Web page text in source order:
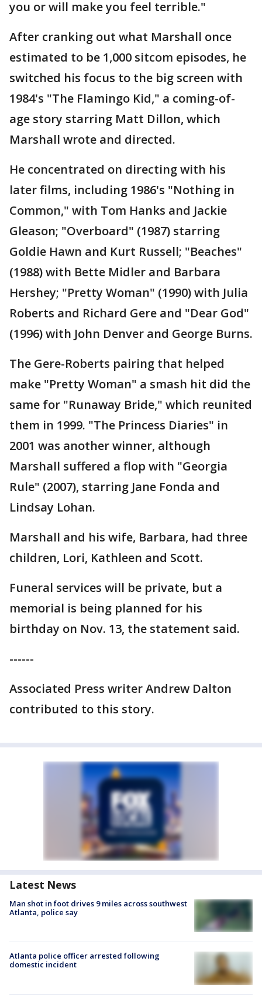
you or will make you feel terrible."
After cranking out what Marshall once
estimated to be 1,000 sitcom episodes, he
switched his focus to the big screen with
1984's "The Flamingo Kid," a coming-of-
age story starring Matt Dillon, which
Marshall wrote and directed.
He concentrated on directing with his
later films, including 1986's "Nothing in
Common," with Tom Hanks and Jackie
Gleason; "Overboard" (1987) starring
Goldie Hawn and Kurt Russell; "Beaches"
(1988) with Bette Midler and Barbara
Hershey; "Pretty Woman" (1990) with Julia
Roberts and Richard Gere and "Dear God"
(1996) with John Denver and George Burns.
The Gere-Roberts pairing that helped
make "Pretty Woman" a smash hit did the
same for "Runaway Bride," which reunited
them in 1999. "The Princess Diaries" in
2001 was another winner, although
Marshall suffered a flop with "Georgia
Rule" (2007), starring Jane Fonda and
Lindsay Lohan.
Marshall and his wife, Barbara, had three
children, Lori, Kathleen and Scott.
Funeral services will be private, but a
memorial is being planned for his
birthday on Nov. 13, the statement said.
------
Associated Press writer Andrew Dalton
contributed to this story.
Latest News
Man shot in foot drives 9 miles across southwest
Atlanta, police say
Atlanta police officer arrested following
domestic incident